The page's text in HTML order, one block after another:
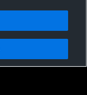
Inc. All text and design